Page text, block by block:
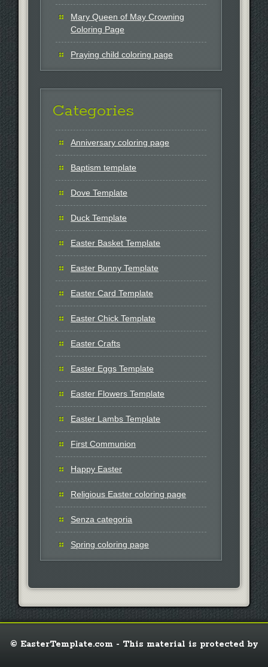
Mary Queen of May Crowning
Coloring Page
Praying child coloring page
Categories
Anniversary coloring page
Baptism template
Dove Template
Duck Template
Easter Basket Template
Easter Bunny Template
Easter Card Template
Easter Chick Template
Easter Crafts
Easter Eggs Template
Easter Flowers Template
Easter Lambs Template
First Communion
Happy Easter
Religious Easter coloring page
Senza categoria
Spring coloring page
© EasterTemplate.com - This material is protected by